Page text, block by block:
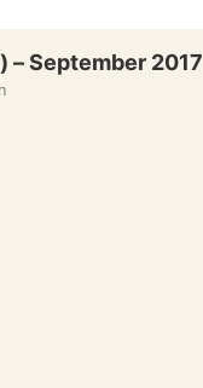
– September 2017